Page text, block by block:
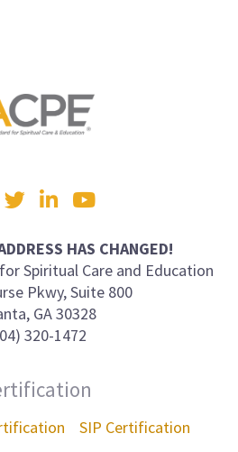
TwitterLinkedInYouTube
HAS CHANGED!
Spiritual Care and Education
Pkwy, Suite 800
GA 30328
320-1472
SIP Certification